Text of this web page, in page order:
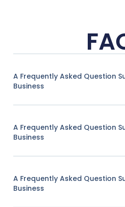
A Frequently Asked Question
Business
A Frequently Asked Question
Business
A Frequently Asked Question
Business